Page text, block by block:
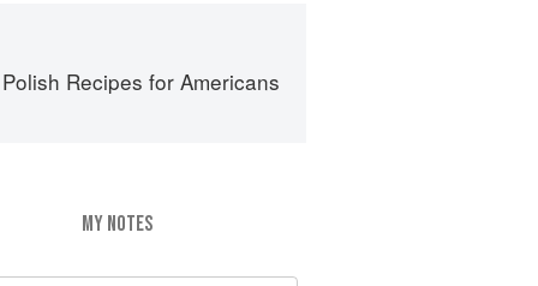
Recipes for Americans
MY NOTES